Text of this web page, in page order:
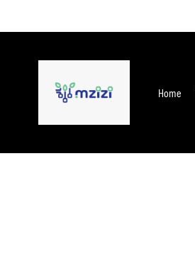
Home